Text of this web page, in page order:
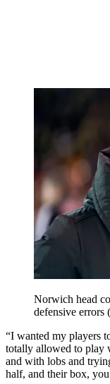
Norwich head
defensive errors
“I wanted my players
totally allowed to play
and with lobs and
half, and their box,